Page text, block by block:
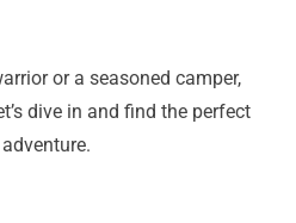
or a seasoned camper,
dive in and find the perfect